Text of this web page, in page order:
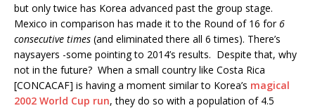
but only twice has Korea advanced past the group stage.
Mexico in comparison has made it to the Round of 16 for 6
consecutive times (and eliminated there all 6 times). There’s
naysayers -some pointing to 2014’s results. Despite that, why
not in the future? When a small country like Costa Rica
[CONCACAF] is having a moment similar to Korea’s magical
2002 World Cup run, they do so with a population of 4.5